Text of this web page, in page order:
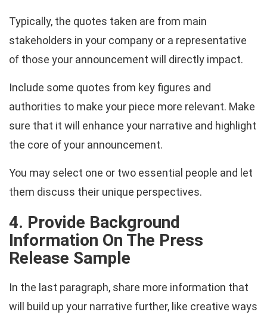
Typically, the quotes taken are from main
stakeholders in your company or a representative
of those your announcement will directly impact.
Include some quotes from key figures and
authorities to make your piece more relevant. Make
sure that it will enhance your narrative and highlight
the core of your announcement.
You may select one or two essential people and let
them discuss their unique perspectives.
4. Provide Background
Information On The Press
Release Sample
In the last paragraph, share more information that
will build up your narrative further, like creative ways